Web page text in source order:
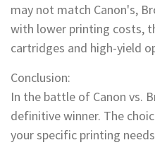
may not match Canon's,
with lower printing costs,
cartridges and high-yield
Conclusion:
In the battle of Canon vs.
definitive winner. The
your specific printing